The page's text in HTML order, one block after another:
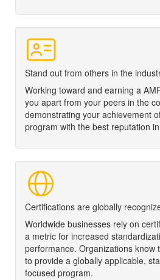
Stand out from others in the
Working toward and earning a
you apart from your peers in the
demonstrating your achievement
program with the best reputation
Certifications are globally
Worldwide businesses rely on
a metric for increased
performance. Organizations know
to provide a globally applicable,
focused program.